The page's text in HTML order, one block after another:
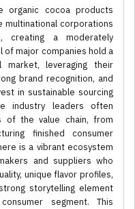
organic cocoa products
multinational corporations
creating a moderately
of major companies hold a
leveraging their
brand recognition, and
in sustainable sourcing
industry leaders often
of the value chain, from
finished consumer
is a vibrant ecosystem
and suppliers who
unique flavor profiles,
storytelling element
segment. This